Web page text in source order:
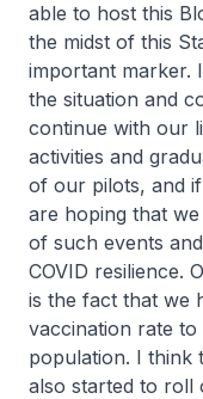
able to host this
the midst of this
important marker.
the situation and
continue with our
activities and
of our pilots, and
are hoping that
of such events
COVID resilience.
is the fact that we
vaccination rate
population. I think
also started to roll